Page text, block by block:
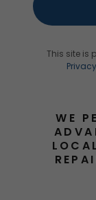
This site is
WE